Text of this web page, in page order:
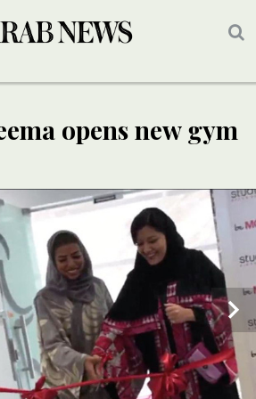
opens new gym